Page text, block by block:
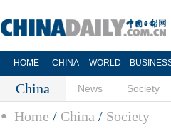
HOME CHINA WORLD
China News Society
Home / China / Society